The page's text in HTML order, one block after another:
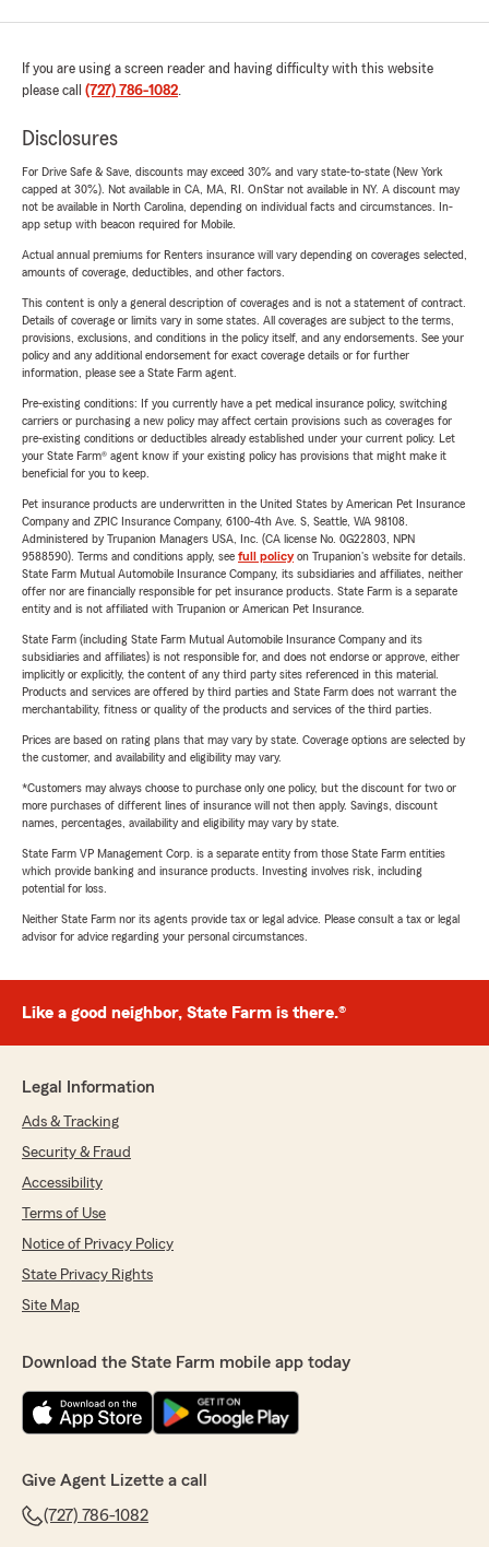
If you are using a screen reader and having difficulty with this website
please call (727) 786-1082.
Disclosures
For Drive Safe & Save, discounts may exceed 30% and vary state-to-state (New York
capped at 30%). Not available in CA, MA, RI. OnStar not available in NY. A discount may
not be available in North Carolina, depending on individual facts and circumstances. In-
app setup with beacon required for Mobile.
Actual annual premiums for Renters insurance will vary depending on coverages selected,
amounts of coverage, deductibles, and other factors.
This content is only a general description of coverages and is not a statement of contract.
Details of coverage or limits vary in some states. All coverages are subject to the terms,
provisions, exclusions, and conditions in the policy itself, and any endorsements. See your
policy and any additional endorsement for exact coverage details or for further
information, please see a State Farm agent.
Pre-existing conditions: If you currently have a pet medical insurance policy, switching
carriers or purchasing a new policy may affect certain provisions such as coverages for
pre-existing conditions or deductibles already established under your current policy. Let
your State Farm® agent know if your existing policy has provisions that might make it
beneficial for you to keep.
Pet insurance products are underwritten in the United States by American Pet Insurance
Company and ZPIC Insurance Company, 6100-4th Ave. S, Seattle, WA 98108.
Administered by Trupanion Managers USA, Inc. (CA license No. 0G22803, NPN
9588590). Terms and conditions apply, see full policyon Trupanion's website for details.
State Farm Mutual Automobile Insurance Company, its subsidiaries and affiliates, neither
offer nor are financially responsible for pet insurance products. State Farm is a separate
entity and is not affiliated with Trupanion or American Pet Insurance.
State Farm (including State Farm Mutual Automobile Insurance Company and its
subsidiaries and affiliates) is not responsible for, and does not endorse or approve, either
implicitly or explicitly, the content of any third party sites referenced in this material.
Products and services are offered by third parties and State Farm does not warrant the
merchantability, fitness or quality of the products and services of the third parties.
Prices are based on rating plans that may vary by state. Coverage options are selected by
the customer, and availability and eligibility may vary.
*Customers may always choose to purchase only one policy, but the discount for two or
more purchases of different lines of insurance will not then apply. Savings, discount
names, percentages, availability and eligibility may vary by state.
State Farm VP Management Corp. is a separate entity from those State Farm entities
which provide banking and insurance products. Investing involves risk, including
potential for loss.
Neither State Farm nor its agents provide tax or legal advice. Please consult a tax or legal
advisor for advice regarding your personal circumstances.
Like a good neighbor, State Farm is there.®
Legal Information
Ads & Tracking
Security & Fraud
Accessibility
Terms of Use
Notice of Privacy Policy
State Privacy Rights
Site Map
Download the State Farm mobile app today
Give Agent Lizette a call
(727) 786-1082